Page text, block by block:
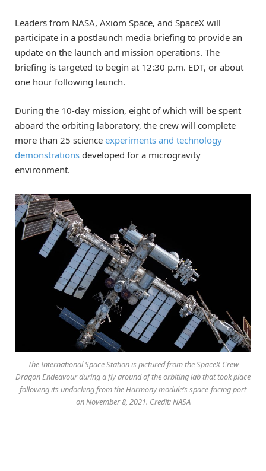
Leaders from NASA, Axiom Space, and SpaceX will
participate in a postlaunch media briefing to provide an
update on the launch and mission operations. The
briefing is targeted to begin at 12:30 p.m. EDT, or about
one hour following launch.
During the 10-day mission, eight of which will be spent
aboard the orbiting laboratory, the crew will complete
more than 25 science experiments and technology
demonstrations developed for a microgravity
environment.
The International Space Station is pictured from the SpaceX Crew
Dragon Endeavour during a fly around of the orbiting lab that took place
following its undocking from the Harmony module’s space-facing port
on November 8, 2021. Credit: NASA